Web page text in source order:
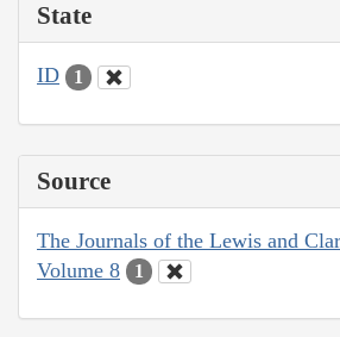
State
ID 1
Source
The Journals of the Lewis and
Volume 8
1